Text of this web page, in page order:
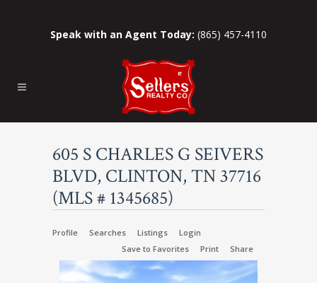
Speak with an Agent Today: (865) 457-4110
605 S CHARLES G SEIVERS
BLVD, CLINTON, TN 37716
(MLS # 1345685)
Profile Searches Listings
Login
Save to Favorites
Print Share